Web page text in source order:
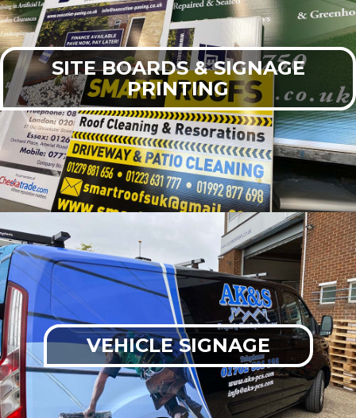
SITE BOARDS & SIGNAGE
PRINTING
VEHICLE SIGNAGE